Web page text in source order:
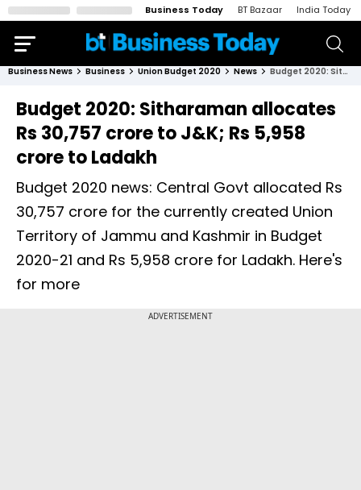
Business Today BT Bazaar India Today
Business News Business Union Budget 2020 News Budget 2020: Sitharaman allocates Rs 30,757 crore to J&K; Rs 5,958 crore to Ladakh
Budget 2020: Sitharaman allocates
Rs 30,757 crore to J&K; Rs 5,958
crore to Ladakh
Budget 2020 news: Central Govt allocated Rs
30,757 crore for the currently created Union
Territory of Jammu and Kashmir in Budget
2020-21 and Rs 5,958 crore for Ladakh. Here's
for more